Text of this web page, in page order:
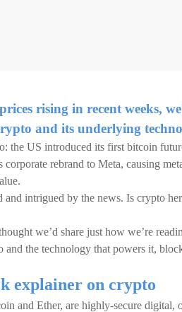
rising in recent weeks,
and its underlying
the US introduced its first bitcoin
rebrand to Meta, causing
intrigued by the news. Is crypto
we’d share just how we’re
the technology that powers it,
explainer on crypto
and Ether, are highly-secure digital,